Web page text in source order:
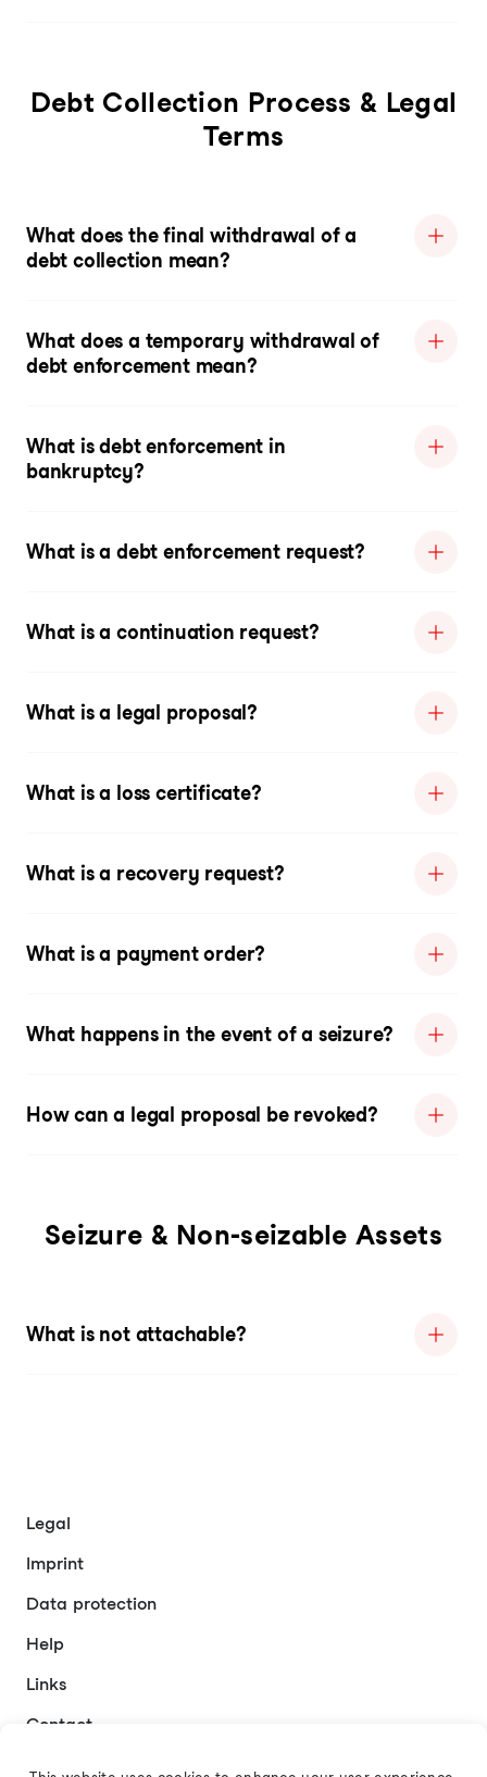
Debt Collection Process & Legal
Terms
What does the final withdrawal of a
debt collection mean?
What does a temporary withdrawal of
debt enforcement mean?
What is debt enforcement in
bankruptcy?
What is a debt enforcement request?
What is a continuation request?
What is a legal proposal?
What is a loss certificate?
What is a recovery request?
What is a payment order?
What happens in the event of a seizure?
How can a legal proposal be revoked?
Seizure & Non-seizable Assets
What is not attachable?
Legal
Imprint
Data protection
Help
Links
Contact